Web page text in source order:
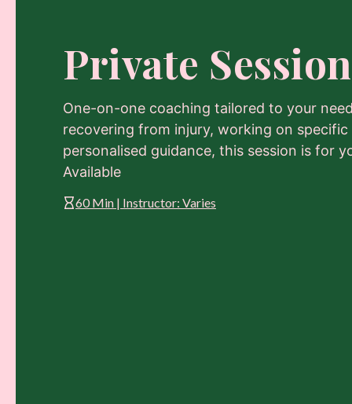
Private
One-on-one coaching tailored to your
recovering from injury, working on specific
personalised guidance, this session is for
Available
60 Min | Instructor: Varies